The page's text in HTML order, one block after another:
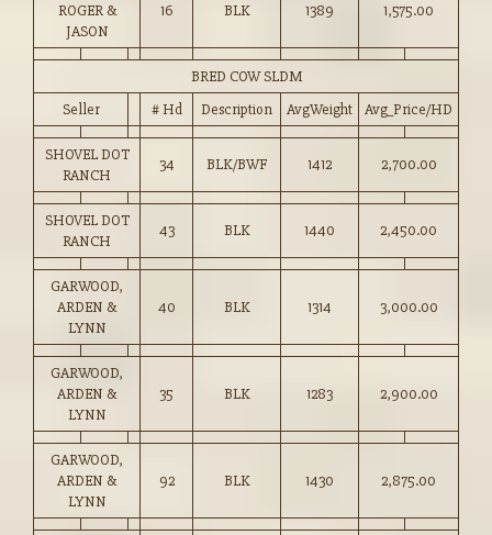
ROGER &
JASON
16 BLK 1389 1,575.00
BRED COW SLDM
Seller
# Hd Description AvgWeight Avg_Price/HD
SHOVEL DOT
RANCH
34 BLK/BWF 1412 2,700.00
SHOVEL DOT
RANCH
43 BLK 1440 2,450.00
GARWOOD,
ARDEN &
LYNN
40 BLK 1314 3,000.00
GARWOOD,
ARDEN &
LYNN
35 BLK 1283 2,900.00
GARWOOD,
ARDEN &
LYNN
92 BLK 1430 2,875.00